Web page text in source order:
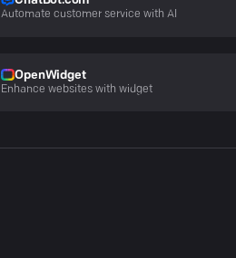
Automate customer service with AI
OpenWidget
Enhance websites with widget